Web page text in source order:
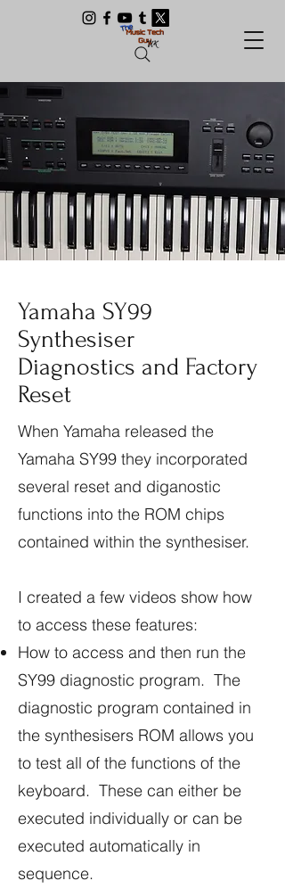
Yamaha SY99
Synthesiser
Diagnostics and Factory
Reset
When Yamaha released the
Yamaha SY99 they incorporated
several reset and diganostic
functions into the ROM chips
contained within the synthesiser.
I created a few videos show how
to access these features:
How to access and then run the
SY99 diagnostic program. The
diagnostic program contained in
the synthesisers ROM allows you
to test all of the functions of the
keyboard. These can either be
executed individually or can be
executed automatically in
sequence.